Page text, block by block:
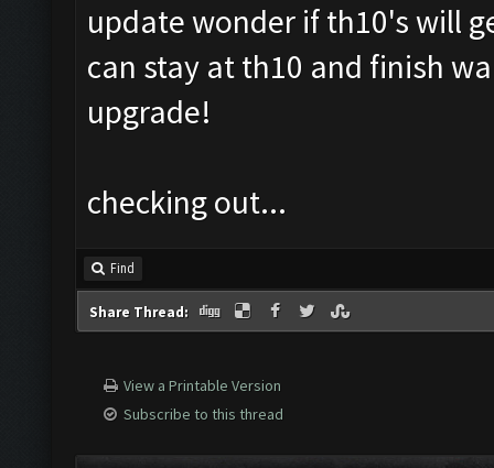
update wonder if th10's will
can stay at th10 and finish
upgrade!
checking out...
Find
Share Thread:
View a Printable Version
Subscribe to this thread